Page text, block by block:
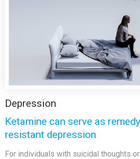
Depression
Ketamine can serve as
resistant depression
For individuals with suicidal thoughts